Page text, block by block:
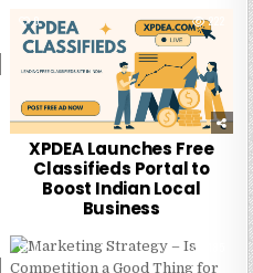
0 222
XPDEA Launches Free
Classifieds Portal to
Boost Indian Local
Business
0